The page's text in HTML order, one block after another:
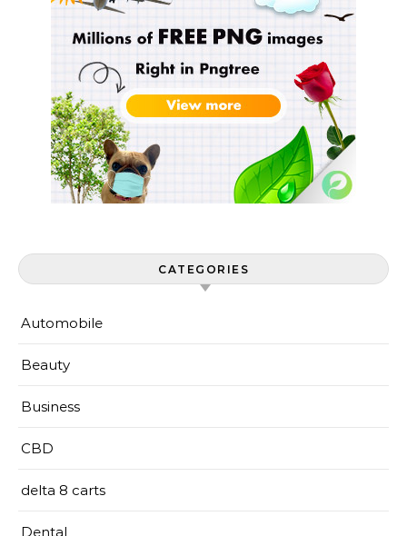
CATEGORIES
Automobile
Beauty
Business
CBD
delta 8 carts
Dental